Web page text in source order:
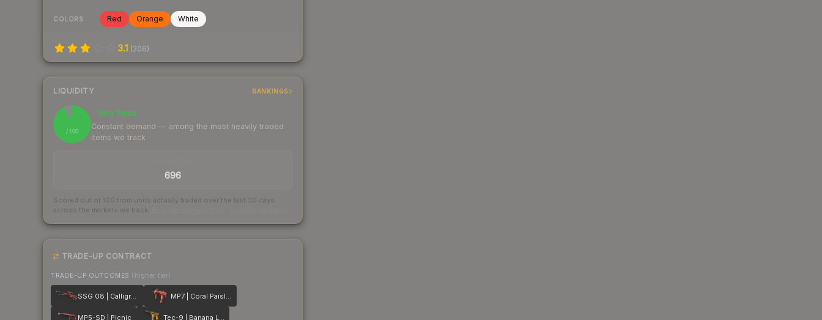
COLORS Red Orange White
3.1 (206)
LIQUIDITY RANKINGS
93
/ 100
Very liquid
Constant demand — among the most heavily traded
items we track
696
Scored out of 100 from units actually traded over the last 30 days
across the markets we track.
TRADE-UP CONTRACT
TRADE-UP OUTCOMES (higher tier)
SSG 08 | Calligrafaux MP7 | Coral Paisley
MP5-SD | Picnic Tec-9 | Banana Leaf